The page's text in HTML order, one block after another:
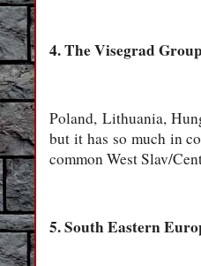
4. The Visegrad
Poland, Lithuania,
but it has so much in
common West Slav/
5. South Eastern